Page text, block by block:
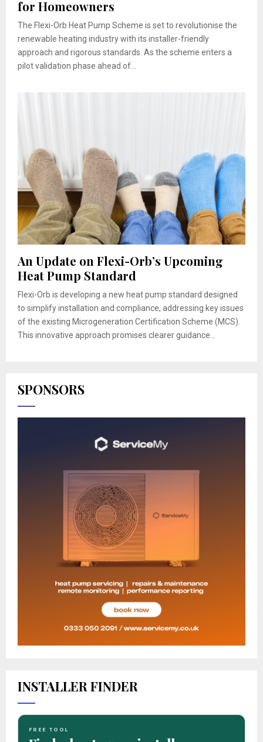
for Homeowners
The Flexi-Orb Heat Pump Scheme is set to revolutionise the
renewable heating industry with its installer-friendly
approach and rigorous standards. As the scheme enters a
pilot validation phase ahead of...
An Update on Flexi-Orb’s Upcoming
Heat Pump Standard
Flexi-Orb is developing a new heat pump standard designed
to simplify installation and compliance, addressing key issues
of the existing Microgeneration Certification Scheme (MCS).
This innovative approach promises clearer guidance...
SPONSORS
INSTALLER FINDER